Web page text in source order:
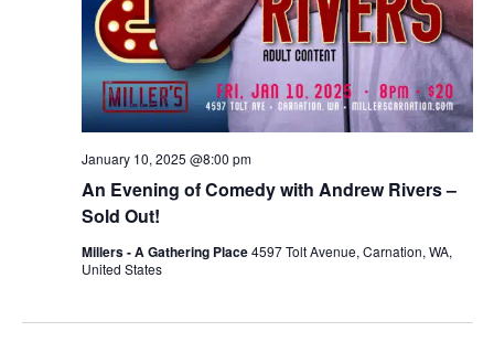
An Evening of Comedy with Andrew Rivers –
Sold Out!
January 10, 2025 @8:00 pm
Millers - A Gathering Place4597 Tolt Avenue, Carnation, WA,
United States